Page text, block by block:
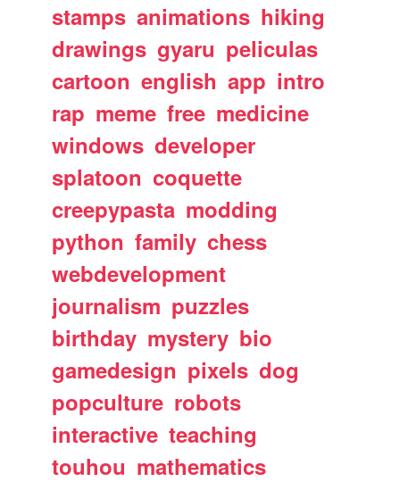
stamps animations hiking
drawings gyaru peliculas
cartoon english app intro
rap meme free medicine
windows developer
splatoon coquette
creepypasta modding
python family chess
webdevelopment
journalism puzzles
birthday mystery bio
gamedesign pixels dog
popculture robots
interactive teaching
touhou mathematics